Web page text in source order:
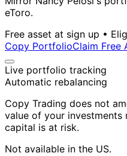
eToro.
Free asset at sign up •
Copy PortfolioClaim Free
Live portfolio tracking
Automatic rebalancing
Copy Trading does not
value of your investments
capital is at risk.
Not available in the US.